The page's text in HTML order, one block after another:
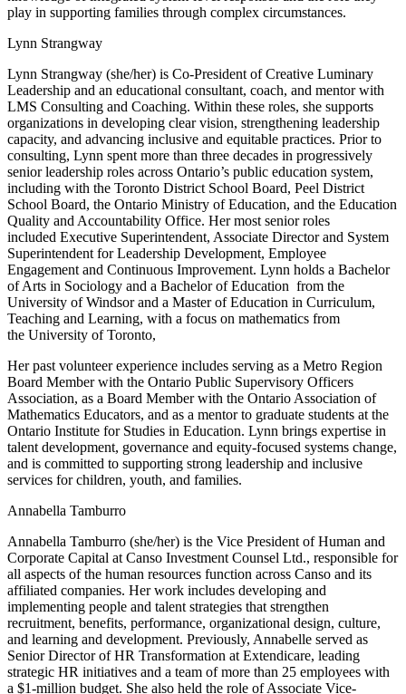
play in supporting families through complex circumstances.
Lynn Strangway
Lynn Strangway (she/her) is Co-President of Creative Luminary
Leadership and an educational consultant, coach, and mentor with
LMS Consulting and Coaching. Within these roles, she supports
organizations in developing clear vision, strengthening leadership
capacity, and advancing inclusive and equitable practices. Prior to
consulting, Lynn spent more than three decades in progressively
senior leadership roles across Ontario’s public education system,
including with the Toronto District School Board, Peel District
School Board, the Ontario Ministry of Education, and the Education
Quality and Accountability Office. Her most senior roles
included Executive Superintendent, Associate Director and System
Superintendent for Leadership Development, Employee
Engagement and Continuous Improvement. Lynn holds a Bachelor
of Arts in Sociology and a Bachelor of Education from the
University of Windsor and a Master of Education in Curriculum,
Teaching and Learning, with a focus on mathematics from
the University of Toronto,
Her past volunteer experience includes serving as a Metro Region
Board Member with the Ontario Public Supervisory Officers
Association, as a Board Member with the Ontario Association of
Mathematics Educators, and as a mentor to graduate students at the
Ontario Institute for Studies in Education. Lynn brings expertise in
talent development, governance and equity-focused systems change,
and is committed to supporting strong leadership and inclusive
services for children, youth, and families.
Annabella Tamburro
Annabella Tamburro (she/her) is the Vice President of Human and
Corporate Capital at Canso Investment Counsel Ltd., responsible for
all aspects of the human resources function across Canso and its
affiliated companies. Her work includes developing and
implementing people and talent strategies that strengthen
recruitment, benefits, performance, organizational design, culture,
and learning and development. Previously, Annabelle served as
Senior Director of HR Transformation at Extendicare, leading
strategic HR initiatives and a team of more than 25 employees with
a $1-million budget. She also held the role of Associate Vice-